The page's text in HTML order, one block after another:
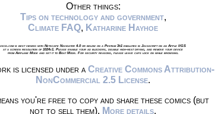
Other things:
Tips on technology and government,
Climate FAQ, Katharine Hayhoe
xkcd.com is best viewed with Netscape Navigator 4.0 or below on a Pentium 3±1 emulated in Javascript on an Apple IIGS
at a screen resolution of 1024x1. Please enable your ad blockers, disable high-heat drying, and remove your device
from Airplane Mode and set it to Boat Mode. For security reasons, please leave caps lock on while browsing.
is licensed under a Creative Commons Attribution-
NonCommercial 2.5 License.
you're free to copy and share these comics (but
not to sell them). More details.